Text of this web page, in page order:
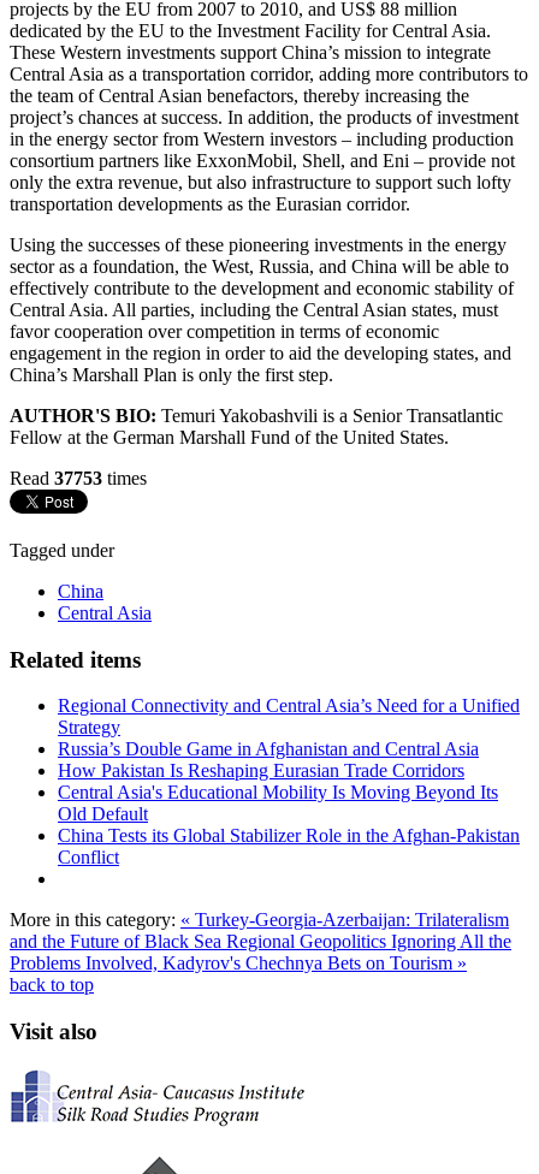
projects by the EU from 2007 to 2010, and US$ 88 million
dedicated by the EU to the Investment Facility for Central Asia.
These Western investments support China’s mission to integrate
Central Asia as a transportation corridor, adding more contributors to
the team of Central Asian benefactors, thereby increasing the
project’s chances at success. In addition, the products of investment
in the energy sector from Western investors – including production
consortium partners like ExxonMobil, Shell, and Eni – provide not
only the extra revenue, but also infrastructure to support such lofty
transportation developments as the Eurasian corridor.
Using the successes of these pioneering investments in the energy
sector as a foundation, the West, Russia, and China will be able to
effectively contribute to the development and economic stability of
Central Asia. All parties, including the Central Asian states, must
favor cooperation over competition in terms of economic
engagement in the region in order to aid the developing states, and
China’s Marshall Plan is only the first step.
AUTHOR'S BIO: Temuri Yakobashvili is a Senior Transatlantic
Fellow at the German Marshall Fund of the United States.
Read 37753 times
Tagged under
China
Central Asia
Related items
Regional Connectivity and Central Asia’s Need for a Unified
Strategy
Russia’s Double Game in Afghanistan and Central Asia
How Pakistan Is Reshaping Eurasian Trade Corridors
Central Asia's Educational Mobility Is Moving Beyond Its
Old Default
China Tests its Global Stabilizer Role in the Afghan-Pakistan
Conflict
More in this category: « Turkey-Georgia-Azerbaijan: Trilateralism
and the Future of Black Sea Regional Geopolitics Ignoring All the
Problems Involved, Kadyrov's Chechnya Bets on Tourism »
back to top
Visit also